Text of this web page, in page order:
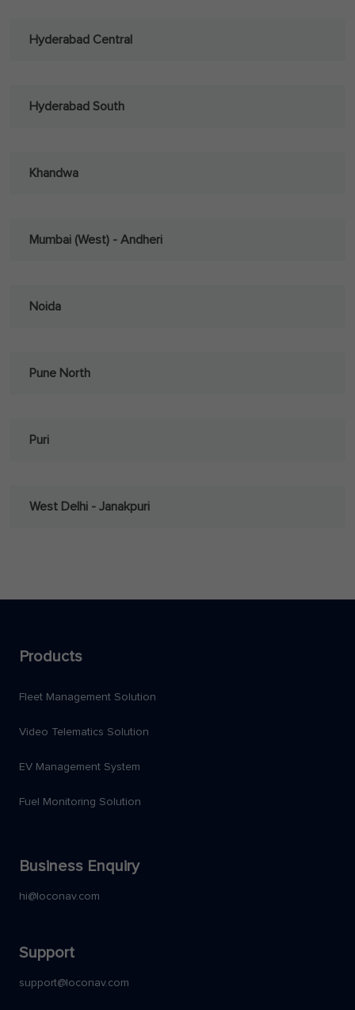
Hyderabad Central
Hyderabad South
Khandwa
Mumbai (West) - Andheri
Noida
Pune North
Puri
West Delhi - Janakpuri
Products
Fleet Management Solution
Video Telematics Solution
EV Management System
Fuel Monitoring Solution
Business Enquiry
hi@loconav.com
Support
support@loconav.com